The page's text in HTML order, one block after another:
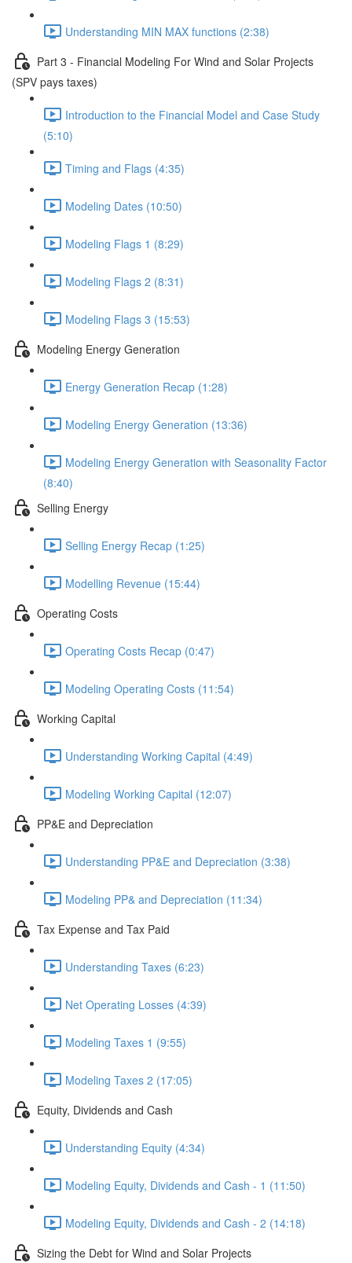
Understanding MIN MAX functions (2:38)
Part 3 - Financial Modeling For Wind and Solar Projects
(SPV pays taxes)
Introduction to the Financial Model and Case Study
(5:10)
Timing and Flags (4:35)
Modeling Dates (10:50)
Modeling Flags 1 (8:29)
Modeling Flags 2 (8:31)
Modeling Flags 3 (15:53)
Modeling Energy Generation
Energy Generation Recap (1:28)
Modeling Energy Generation (13:36)
Modeling Energy Generation with Seasonality Factor
(8:40)
Selling Energy
Selling Energy Recap (1:25)
Modelling Revenue (15:44)
Operating Costs
Operating Costs Recap (0:47)
Modeling Operating Costs (11:54)
Working Capital
Understanding Working Capital (4:49)
Modeling Working Capital (12:07)
PP&E and Depreciation
Understanding PP&E and Depreciation (3:38)
Modeling PP& and Depreciation (11:34)
Tax Expense and Tax Paid
Understanding Taxes (6:23)
Net Operating Losses (4:39)
Modeling Taxes 1 (9:55)
Modeling Taxes 2 (17:05)
Equity, Dividends and Cash
Understanding Equity (4:34)
Modeling Equity, Dividends and Cash - 1 (11:50)
Modeling Equity, Dividends and Cash - 2 (14:18)
Sizing the Debt for Wind and Solar Projects